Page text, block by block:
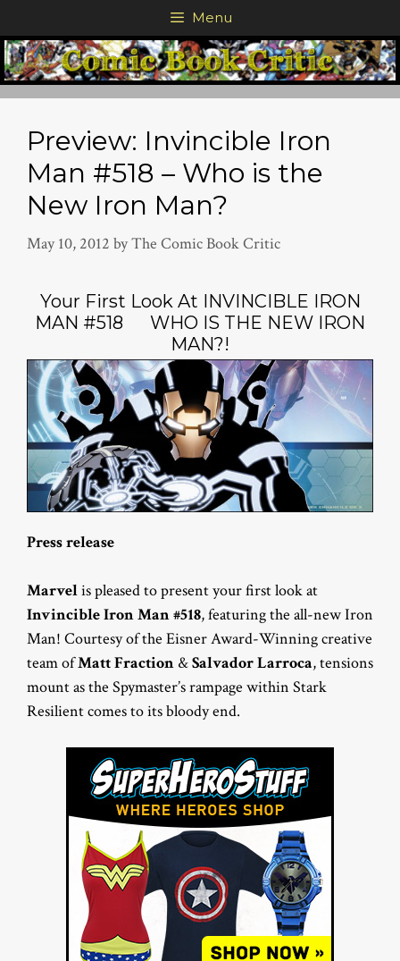
to
content
Menu
Preview: Invincible Iron
Man #518 – Who is the
New Iron Man?
May 10, 2012 byThe Comic Book Critic
Your First Look At INVINCIBLE IRON
MAN #518 WHO IS THE NEW IRON
MAN?!
Press release
Marvelis pleased to present your first look at
Invincible Iron Man #518, featuring the all-new Iron
Man! Courtesy of the Eisner Award-Winning creative
team ofMatt Fraction &Salvador Larroca, tensions
mount as the Spymaster’s rampage within Stark
Resilient comes to its bloody end.